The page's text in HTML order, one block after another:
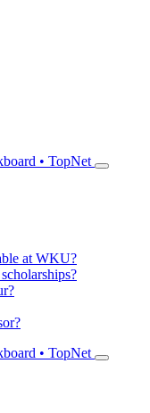
• TopNet
at WKU?
• TopNet